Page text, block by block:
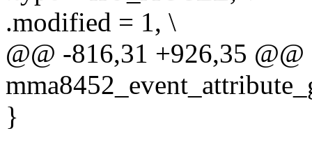
.modified = 1, \
@@ -816,31 +926,35
}